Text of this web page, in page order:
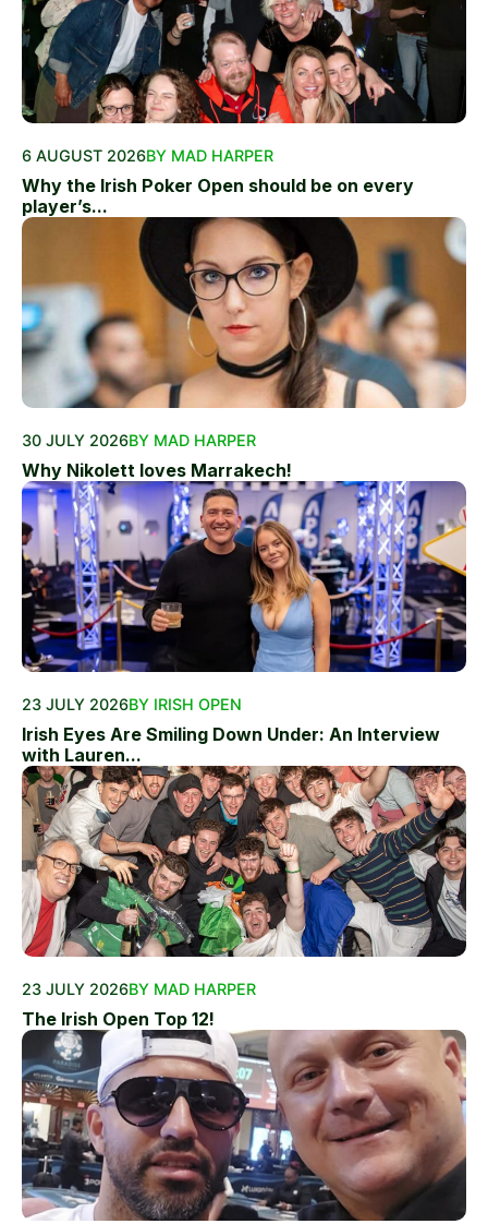
6 AUGUST 2026BY MAD HARPER
Why the Irish Poker Open should be on every
player’s...
30 JULY 2026BY MAD HARPER
Why Nikolett loves Marrakech!
23 JULY 2026BY IRISH OPEN
Irish Eyes Are Smiling Down Under: An Interview
with Lauren...
23 JULY 2026BY MAD HARPER
The Irish Open Top 12!